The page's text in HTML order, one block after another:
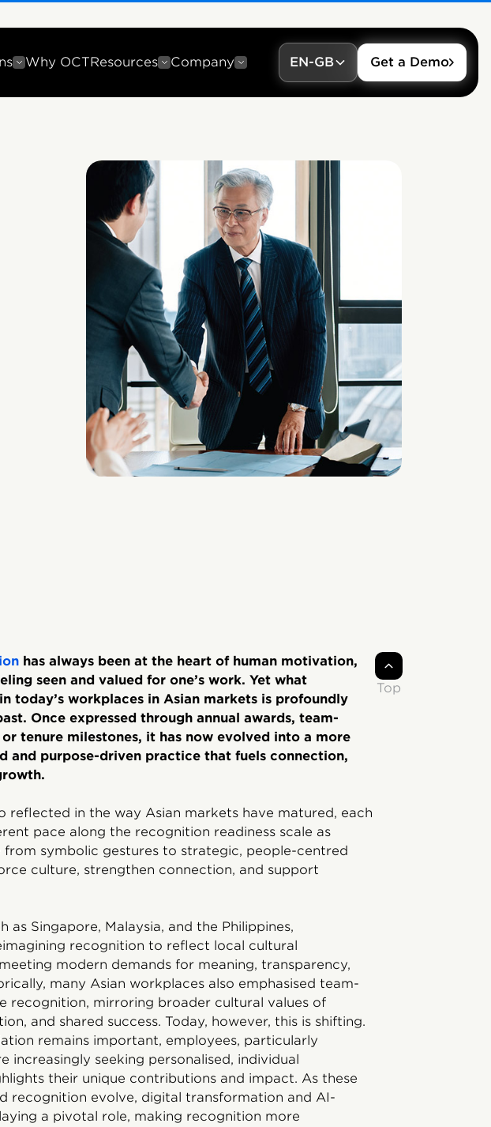
Why OCTResources Company EN-GB Get a Demo
has always been at the heart of human motivation,
seen and valued for one’s work. Yet what
today’s workplaces in Asian markets is profoundly
Once expressed through annual awards, team-
tenure milestones, it has now evolved into a more
and purpose-driven practice that fuels connection,
reflected in the way Asian markets have matured, each
pace along the recognition readiness scale as
from symbolic gestures to strategic, people-centred
culture, strengthen connection, and support
as Singapore, Malaysia, and the Philippines,
recognition to reflect local cultural
modern demands for meaning, transparency,
many Asian workplaces also emphasised team-
recognition, mirroring broader cultural values of
and shared success. Today, however, this is shifting.
remains important, employees, particularly
increasingly seeking personalised, individual
their unique contributions and impact. As these
recognition evolve, digital transformation and AI-
a pivotal role, making recognition more
Top